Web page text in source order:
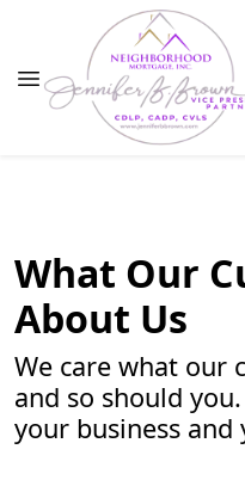
What Our
About Us
We care what our
and so should
your business and